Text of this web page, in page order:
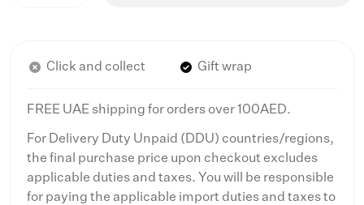
Click and collect Gift wrap
FREE UAE shipping for orders over 100AED.
For Delivery Duty Unpaid (DDU) countries/regions,
the final purchase price upon checkout excludes
applicable duties and taxes. You will be responsible
for paying the applicable import duties and taxes to